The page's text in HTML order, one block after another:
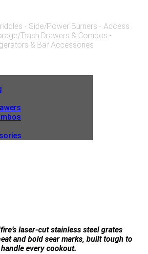
- Side/Power Burners - Access
Trash Drawers & Combos -
& Bar Accessories
laser-cut stainless steel grates
and bold sear marks, built tough to
handle every cookout.